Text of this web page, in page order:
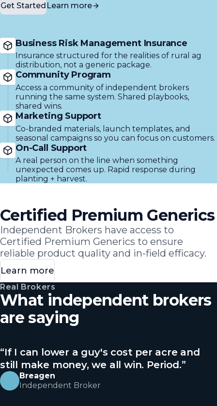
Get Started Learn more
Business Risk Management Insurance
Insurance structured for the realities of rural ag
distribution, not a generic package.
Community Program
Access a community of independent brokers
running the same system. Shared playbooks,
shared wins.
Marketing Support
Co-branded materials, launch templates, and
seasonal campaigns so you can focus on customers.
On-Call Support
A real person on the line when something
unexpected comes up. Rapid response during
planting + harvest.
Certified Premium Generics
Independent Brokers have access to
Certified Premium Generics to ensure
reliable product quality and in-field efficacy.
Learn more
Real Brokers
What independent brokers
are saying
“If I can lower a guy's cost per acre and
still make money, we all win. Period.”
Breagen
Independent Broker